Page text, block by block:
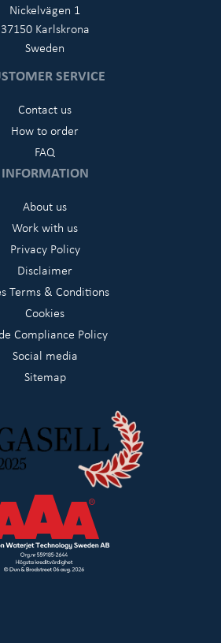
Nickelvägen 1
37150 Karlskrona
Sweden
SERVICE
Contact us
How to order
FAQ
INFORMATION
About us
Work with us
Privacy Policy
Disclaimer
Terms & Conditions
Cookies
Compliance Policy
Social media
Sitemap